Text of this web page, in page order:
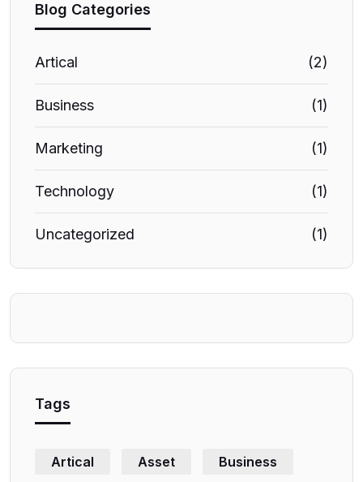
Blog Categories
Artical (2)
Business (1)
Marketing (1)
Technology (1)
Uncategorized (1)
Tags
Artical Asset Business